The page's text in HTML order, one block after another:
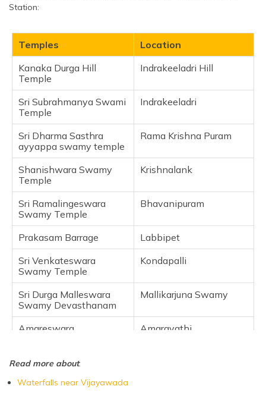
Sri Venkateswara Swamy Temple
Sri Durga Malleswara Swamy Devasthanam
Amareswara
Venugopala Swamy
Frequently Asked Questions
Station:
Temples
Location
Kanaka Durga Hill
Temple
Indrakeeladri Hill
Sri Subrahmanya Swami
Temple
Indrakeeladri
Sri Dharma Sasthra
ayyappa swamy temple
Rama Krishna Puram
Shanishwara Swamy
Temple
Krishnalank
Sri Ramalingeswara
Swamy Temple
Bhavanipuram
Prakasam Barrage
Labbipet
Sri Venkateswara
Swamy Temple
Kondapalli
Sri Durga Malleswara
Swamy Devasthanam
Mallikarjuna Swamy
Amareswara
Amaravathi
Read more about:
Waterfalls near Vijayawada